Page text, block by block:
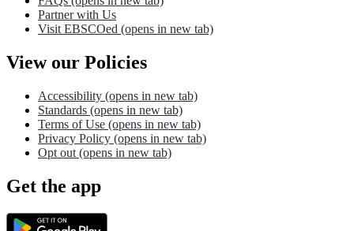
Partner with Us
Visit EBSCOed (opens in new tab)
View our Policies
Accessibility (opens in new tab)
Standards (opens in new tab)
Terms of Use (opens in new tab)
Privacy Policy (opens in new tab)
Opt out (opens in new tab)
Get the app